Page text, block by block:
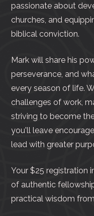
passionate about
churches, and
biblical conviction.
Mark will share his
perseverance, and
every season of life.
challenges of work,
striving to become
you'll leave
lead with greater
Your $25 registration
of authentic
practical wisdom